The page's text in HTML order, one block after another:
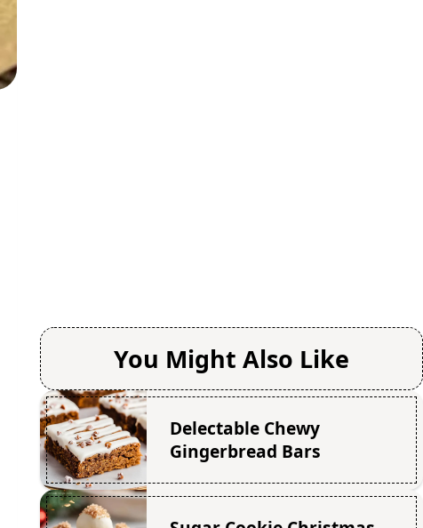
You Might Also Like
Delectable Chewy
Gingerbread Bars